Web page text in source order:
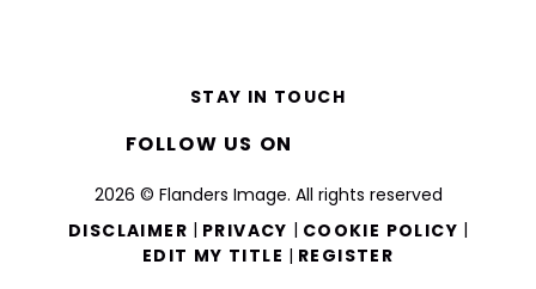
2026 © Flanders Image. All rights reserved
DISCLAIMER | PRIVACY | COOKIE POLICY |
EDIT MY TITLE | REGISTER
STAY IN TOUCH
FOLLOW US ON